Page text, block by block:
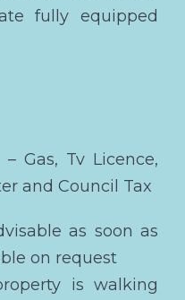
fully equipped
Gas, Tv Licence,
and Council Tax
as soon as
on request
is walking